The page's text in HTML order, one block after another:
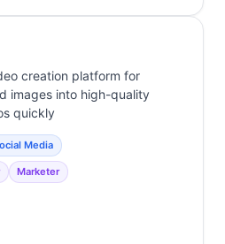
creation platform for
images into high-quality
quickly
Media
Marketer